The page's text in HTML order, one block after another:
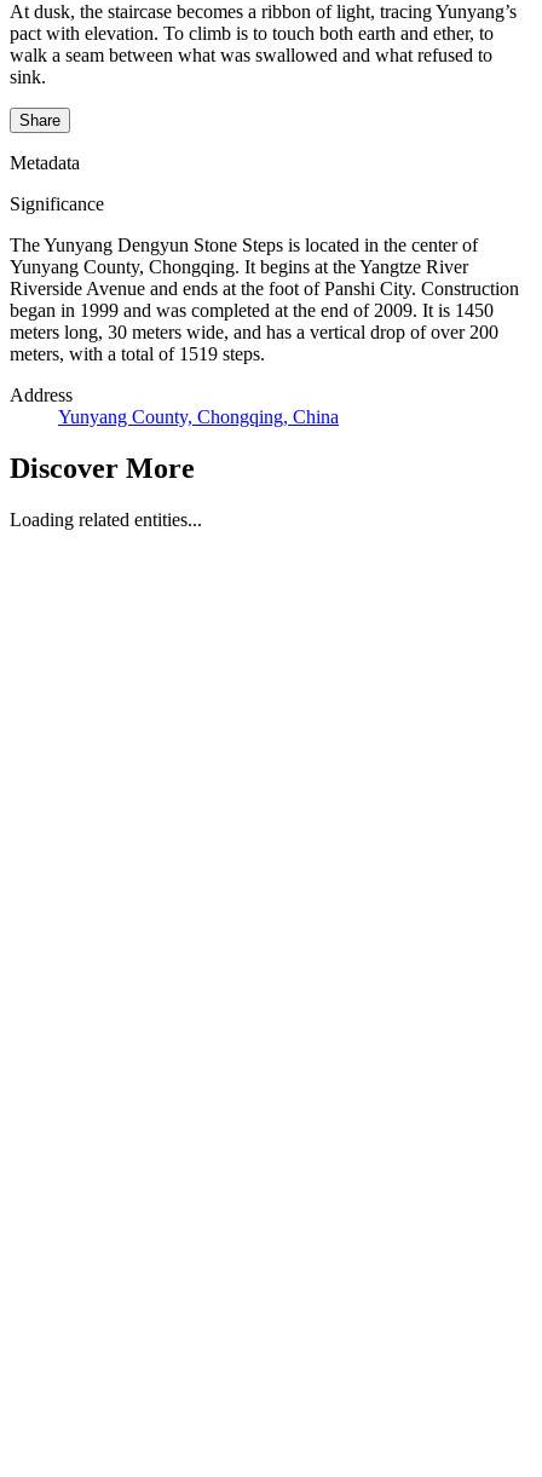
At dusk, the staircase becomes a ribbon of light, tracing Yunyang’s
pact with elevation. To climb is to touch both earth and ether, to
walk a seam between what was swallowed and what refused to
sink.
Share
Metadata
Significance
The Yunyang Dengyun Stone Steps is located in the center of
Yunyang County, Chongqing. It begins at the Yangtze River
Riverside Avenue and ends at the foot of Panshi City. Construction
began in 1999 and was completed at the end of 2009. It is 1450
meters long, 30 meters wide, and has a vertical drop of over 200
meters, with a total of 1519 steps.
Address
Yunyang County, Chongqing, China
Discover More
Loading related entities...